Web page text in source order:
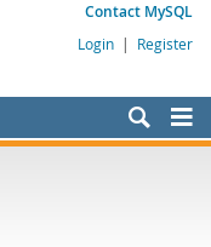
Contact MySQL
Login | Register